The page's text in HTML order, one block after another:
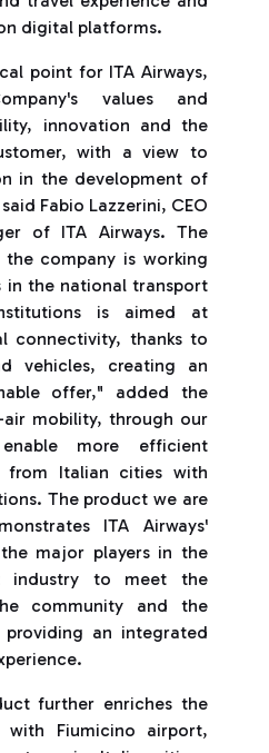
digital platforms.
point for ITA Airways,
values and
innovation and the
with a view to
in the development of
Fabio Lazzerini, CEO
of ITA Airways. The
company is working
in the national transport
is aimed at
connectivity, thanks to
vehicles, creating an
offer," added the
mobility, through our
more efficient
Italian cities with
The product we are
ITA Airways'
major players in the
industry to meet the
community and the
an integrated
further enriches the
Fiumicino airport,